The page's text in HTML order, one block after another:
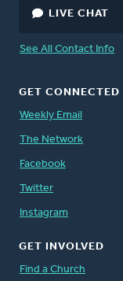
LIVE CHAT
See All Contact Info
GET CONNECTED
Weekly Email
The Network
Facebook
Twitter
Instagram
GET INVOLVED
Find a Church